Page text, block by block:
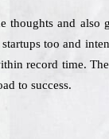
and also
too and
record time.
to success.